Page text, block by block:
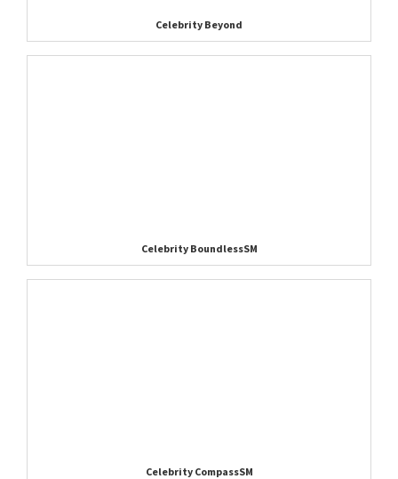
Celebrity Beyond
Celebrity BoundlessSM
Celebrity CompassSM